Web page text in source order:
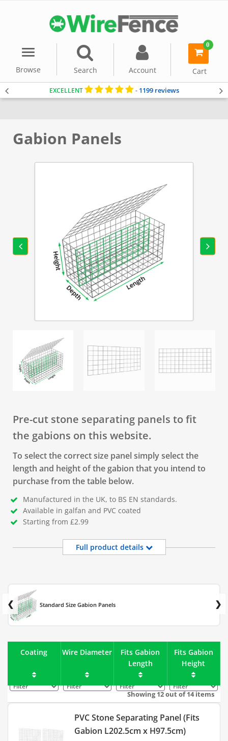
Menu
Browse
Search Account
0
item(s)
Cart
EXCELLENT - 1199 reviews
Gabion Panels
Pre-cut stone separating panels to fit
the gabions on this website.
To select the correct size panel simply select the
length and height of the gabion that you intend to
purchase from the table below.
Manufactured in the UK, to BS EN standards.
Available in galfan and PVC coated
Starting from £2.99
Full product details
Standard Size Gabion Panels
Coating Wire Diameter
Fits Gabion
Length
Fits Gabion
Height
Filter Filter Filter Filter
Showing 12 out of 14 items
PVC Stone Separating Panel (Fits
Gabion L202.5cm x H97.5cm)